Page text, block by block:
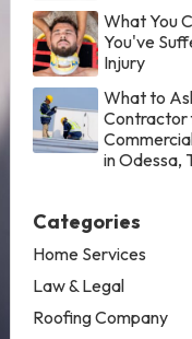
What You
You've
Injury
What to
Contractor
in Odessa,
Categories
Home Services
Law & Legal
Roofing Company